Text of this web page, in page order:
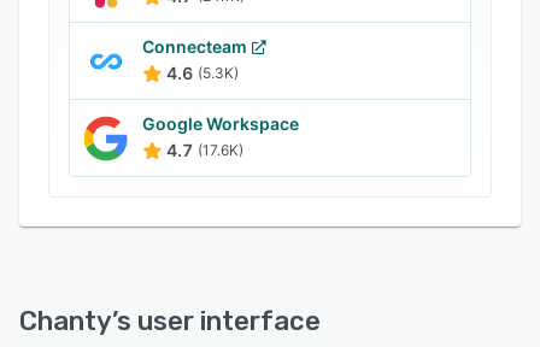
images, videos, and GIFs, improving
engagement among co-workers.
Connecteam
4.6 (5.3K)
Google Workspace
4.7 (17.6K)
Chanty’s user interface